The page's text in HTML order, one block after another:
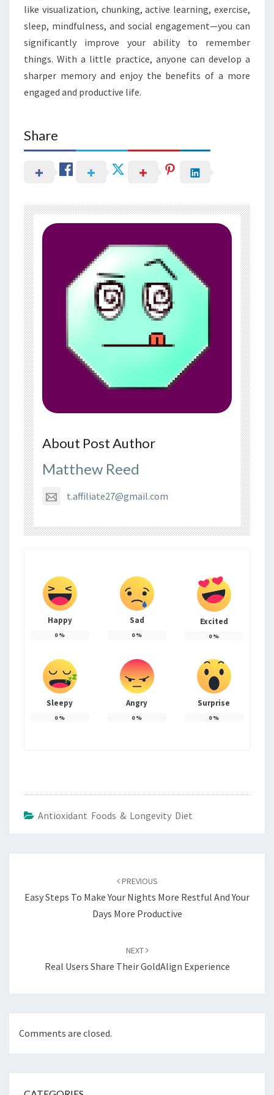
like visualization, chunking, active learning, exercise,
sleep, mindfulness, and social engagement—you can
significantly improve your ability to remember
things. With a little practice, anyone can develop a
sharper memory and enjoy the benefits of a more
engaged and productive life.
Share
About Post Author
Matthew Reed
t.affiliate27@gmail.com
Happy
0%
Sad
0%
Excited
0%
Sleepy
0%
Angry
0%
Surprise
0%
Antioxidant Foods & Longevity Diet
PREVIOUS
Easy Steps To Make Your Nights More Restful And Your
Days More Productive
NEXT
Real Users Share Their GoldAlign Experience
Comments are closed.